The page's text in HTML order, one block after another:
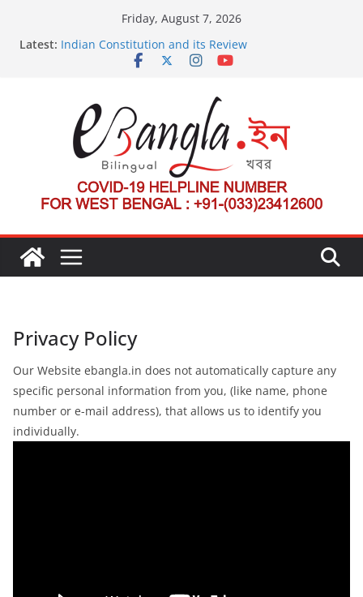
Friday, August 7, 2026
Latest: Indian Constitution and its Review
US State Department Launches Campaign to
২০২৬ এর বঙ্গ সম্মেলন
The U.S.-EU Counterterrorism Dialogue
Privacy Policy
Our Website ebangla.in does not automatically capture any
specific personal information from you, (like name, phone
number or e-mail address), that allows us to identify you
individually.